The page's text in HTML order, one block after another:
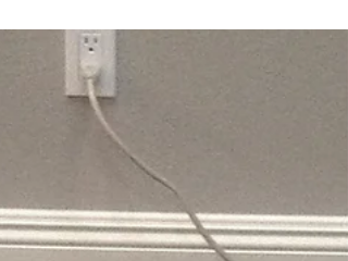
What is Neuromechanical Therapy (NMT)? From the
www.RehabandRevive.com website: NMT is an
intertwining framework for eliminating pain and...